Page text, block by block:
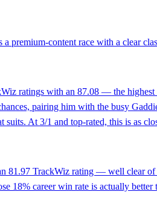
premium-content race with a clear
ratings with an 87.08 — the
pairing him with the busy
suits. At 3/1 and top-rated, this is as
81.97 TrackWiz rating — well clear
18% career win rate is actually